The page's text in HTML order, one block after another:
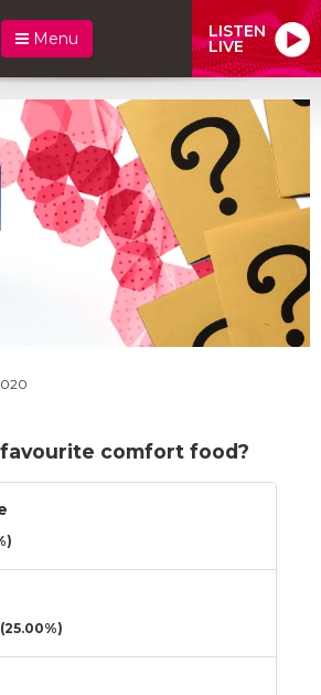
Menu LISTEN
LIVE
favourite comfort food?
(25.00%)